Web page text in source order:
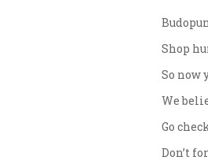
Shop
So now
We
Go
Don’t